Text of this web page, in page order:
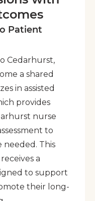
Patient
Cedarhurst,
a shared
in assisted
provides
nurse
to
This
a
to support
their long-